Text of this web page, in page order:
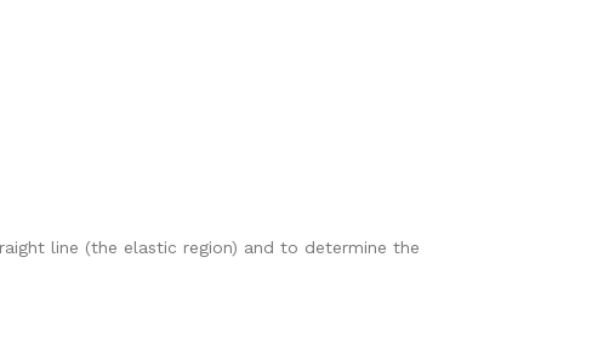
line (the elastic region) and to determine the